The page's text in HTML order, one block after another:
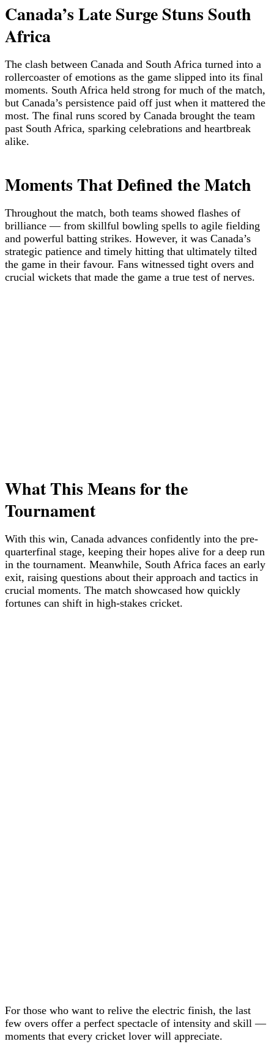
Canada’s Late Surge Stuns South
Africa
The clash between Canada and South Africa turned into a
rollercoaster of emotions as the game slipped into its final
moments. South Africa held strong for much of the match,
but Canada’s persistence paid off just when it mattered the
most. The final runs scored by Canada brought the team
past South Africa, sparking celebrations and heartbreak
alike.
Moments That Defined the Match
Throughout the match, both teams showed flashes of
brilliance — from skillful bowling spells to agile fielding
and powerful batting strikes. However, it was Canada’s
strategic patience and timely hitting that ultimately tilted
the game in their favour. Fans witnessed tight overs and
crucial wickets that made the game a true test of nerves.
What This Means for the
Tournament
With this win, Canada advances confidently into the pre-
quarterfinal stage, keeping their hopes alive for a deep run
in the tournament. Meanwhile, South Africa faces an early
exit, raising questions about their approach and tactics in
crucial moments. The match showcased how quickly
fortunes can shift in high-stakes cricket.
For those who want to relive the electric finish, the last
few overs offer a perfect spectacle of intensity and skill —
moments that every cricket lover will appreciate.